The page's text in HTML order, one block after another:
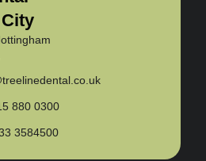
880 0300
3584500